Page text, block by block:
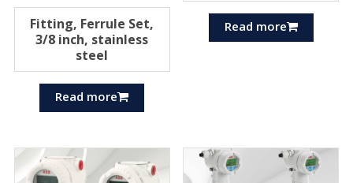
Fitting, Ferrule Set,
3/8 inch, stainless
steel
Read more
Read more